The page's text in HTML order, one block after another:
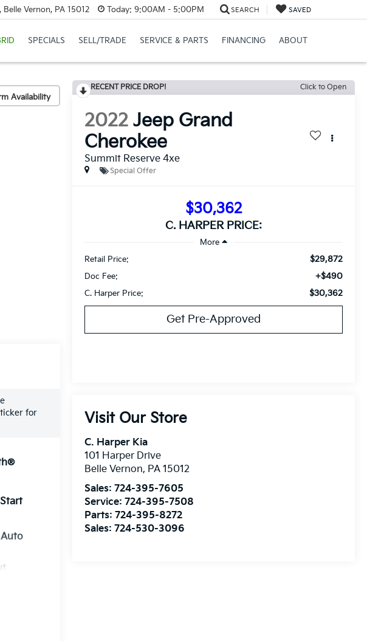
Vernon, PA 15012 Today: 9:00AM - 5:00PM SEARCH SAVED
SPECIALS SELL/TRADE SERVICE & PARTS FINANCING ABOUT
Availability
RECENT PRICE DROP! Click to Open
2022 Jeep Grand
Cherokee
Summit Reserve 4xe
Special Offer
$30,362
C. HARPER PRICE:
Retail Price: $29,872
Doc Fee: +$490
C. Harper Price: $30,362
Get Pre-Approved
Visit Our Store
C. Harper Kia
101 Harper Drive
Belle Vernon, PA 15012
Sales: 724-395-7605
Service: 724-395-7508
Parts:724-395-8272
Sales:724-530-3096
for